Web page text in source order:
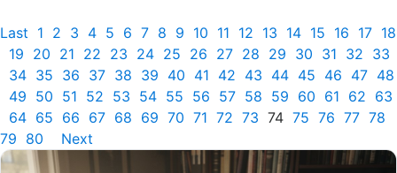
Last 1 2 3 4 5 6 7 8 9 10 11 12 13 14 15 16 17 18
19 20 21 22 23 24 25 26 27 28 29 30 31 32 33
34 35 36 37 38 39 40 41 42 43 44 45 46 47 48
49 50 51 52 53 54 55 56 57 58 59 60 61 62 63
64 65 66 67 68 69 70 71 72 73 74 75 76 77 78
79 80 Next